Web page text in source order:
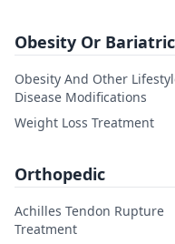
Obesity Or
Obesity And Other
Disease Modifications
Weight Loss Treatment
Orthopedic
Achilles Tendon Rupture
Treatment